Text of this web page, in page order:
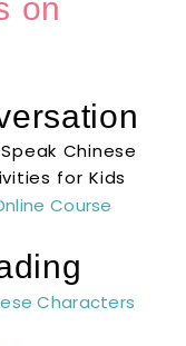
on
Chinese
for Kids
Course
Characters